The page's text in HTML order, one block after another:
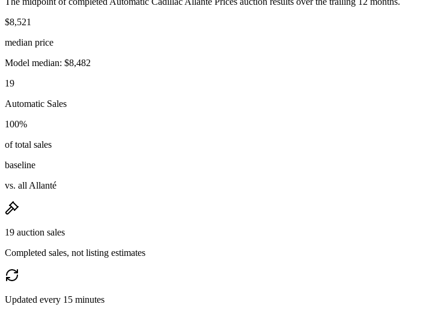
$8,521
median price
Model median: $8,482
19
Automatic Sales
100%
of total sales
baseline
vs. all Allanté
19 auction sales
Completed sales, not listing estimates
Updated every 15 minutes